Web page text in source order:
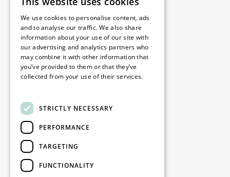
Copyright © 2026
Menú
Legal
Nuestras oficinas
Contacto
Stay up to date
We use cookies to personalise content, ads
and to analyse our traffic. We also share
information about your use of our site with
our advertising and analytics partners who
may combine it with other information that
you’ve provided to them or that they’ve
collected from your use of their services.
STRICTLY NECESSARY
PERFORMANCE
TARGETING
FUNCTIONALITY